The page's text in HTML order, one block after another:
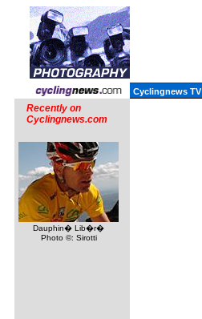
Cyclingnews TV
Recently on
Cyclingnews.com
Dauphin� Lib�r�
Photo ©: Sirotti